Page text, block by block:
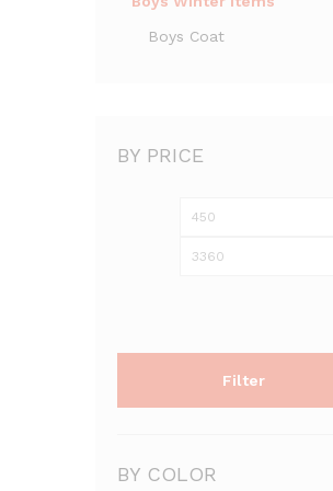
Boys Coat
BY PRICE
Min
Filter
BY COLOR